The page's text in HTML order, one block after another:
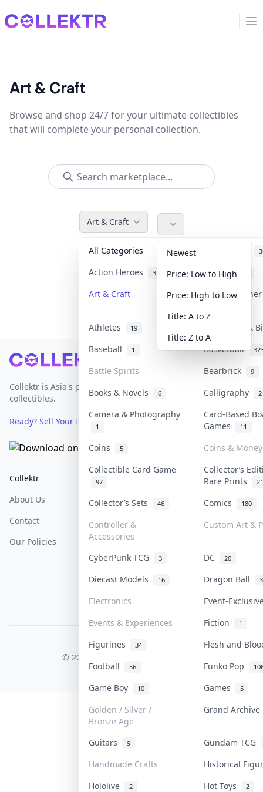
Collektr
Art & Craft
Browse and shop 24/7 for your ultimate collectibles
that will complete your personal collection.
Art & Craft
All Categories
Action Heroes 31 Anime
Art & Craft Art &
Athletes 19
Banknotes &
Baseball
1 Basketball
Battle Spirits Bearbrick 9
Books & Novels 6 Calligraphy 2
Camera & Photography
1
Card-Based
Games
11
Coins 5
Coins & Money
Collectible Card Game
97
Collector’s
Rare Prints
21
Collector’s Sets 46 Comics 180
Controller &
Accessories
Custom Art &
CyberPunk TCG 3 DC 20
Diecast Models 16 Dragon Ball
Electronics
Event-
Events & Experiences
Fiction 1
Figurines 34
Flesh and
Football
56 Funko Pop
Game Boy 10 Games 5
Golden / Silver /
Bronze Age
Grand
Guitars 9
Gundam TCG
Handmade Crafts
Historical
Hololive
2 Hot Toys 2
Newest
Price: Low to High
Price: High to Low
Title: A to Z
Title: Z to A
Footer
Collektr is Asia's premier live bidding platform for
collectibles.
Ready? Sell Your Items on Collektr now→
Collektr
About Us
Contact
Our Policies
FAQ
Sell On Collektr
How To Sell
Get Paid
Help & Support
Shipping
Return & Refunds
Privacy Policy
Content Policy
PDPA Notice
COLLEKTR, INC.
© 2026 Collektr. All rights reserved.